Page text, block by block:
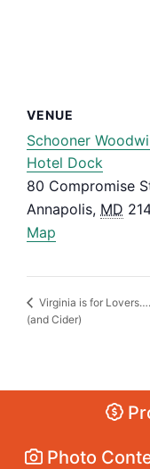
VENUE
Schooner
Hotel Dock
80 Compromise
Annapolis, MD
Map
Virginia is for
(and Cider)
Photo